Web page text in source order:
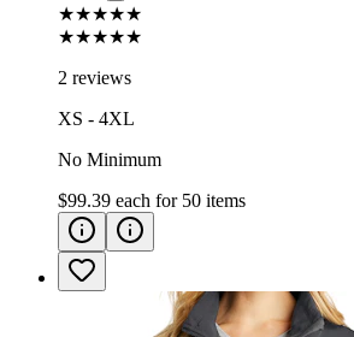
★★★★★
★★★★★
2 reviews
XS - 4XL
No Minimum
$99.39 each for 50 items